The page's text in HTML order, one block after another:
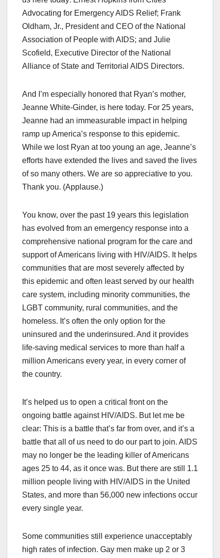
Advocating for Emergency AIDS Relief; Frank
Oldham, Jr., President and CEO of the National
Association of People with AIDS; and Julie
Scofield, Executive Director of the National
Alliance of State and Territorial AIDS Directors.
And I’m especially honored that Ryan’s mother,
Jeanne White-Ginder, is here today. For 25 years,
Jeanne had an immeasurable impact in helping
ramp up America’s response to this epidemic.
While we lost Ryan at too young an age, Jeanne’s
efforts have extended the lives and saved the lives
of so many others. We are so appreciative to you.
Thank you. (Applause.)
You know, over the past 19 years this legislation
has evolved from an emergency response into a
comprehensive national program for the care and
support of Americans living with HIV/AIDS. It helps
communities that are most severely affected by
this epidemic and often least served by our health
care system, including minority communities, the
LGBT community, rural communities, and the
homeless. It’s often the only option for the
uninsured and the underinsured. And it provides
life-saving medical services to more than half a
million Americans every year, in every corner of
the country.
It’s helped us to open a critical front on the
ongoing battle against HIV/AIDS. But let me be
clear: This is a battle that’s far from over, and it’s a
battle that all of us need to do our part to join. AIDS
may no longer be the leading killer of Americans
ages 25 to 44, as it once was. But there are still 1.1
million people living with HIV/AIDS in the United
States, and more than 56,000 new infections occur
every single year.
Some communities still experience unacceptably
high rates of infection. Gay men make up 2 or 3